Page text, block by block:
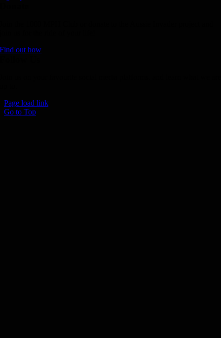
Find out how
Page load link
Go to Top